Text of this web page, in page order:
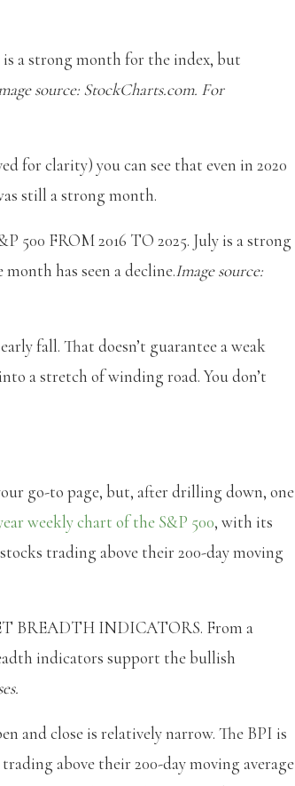
a strong month for the index, but
source: StockCharts.com. For
for clarity) you can see that even in 2020
still a strong month.
500 FROM 2016 TO 2025. July is a strong
has seen a decline.Image source:
fall. That doesn’t guarantee a weak
a stretch of winding road. You don’t
go-to page, but, after drilling down, one
weekly chart of the S&P 500, with its
trading above their 200-day moving
BREADTH INDICATORS. From a
indicators support the bullish
and close is relatively narrow. The BPI is
above their 200-day moving average